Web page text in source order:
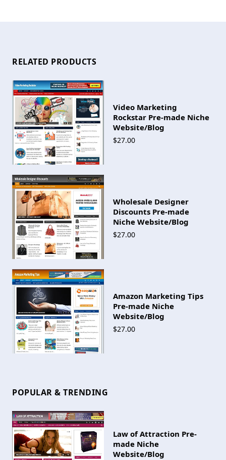
RELATED PRODUCTS
Video Marketing
Rockstar Pre-made Niche
Website/Blog
$27.00
Wholesale Designer
Discounts Pre-made
Niche Website/Blog
$27.00
Amazon Marketing Tips
Pre-made Niche
Website/Blog
$27.00
POPULAR & TRENDING
Law of Attraction Pre-
made Niche
Website/Blog